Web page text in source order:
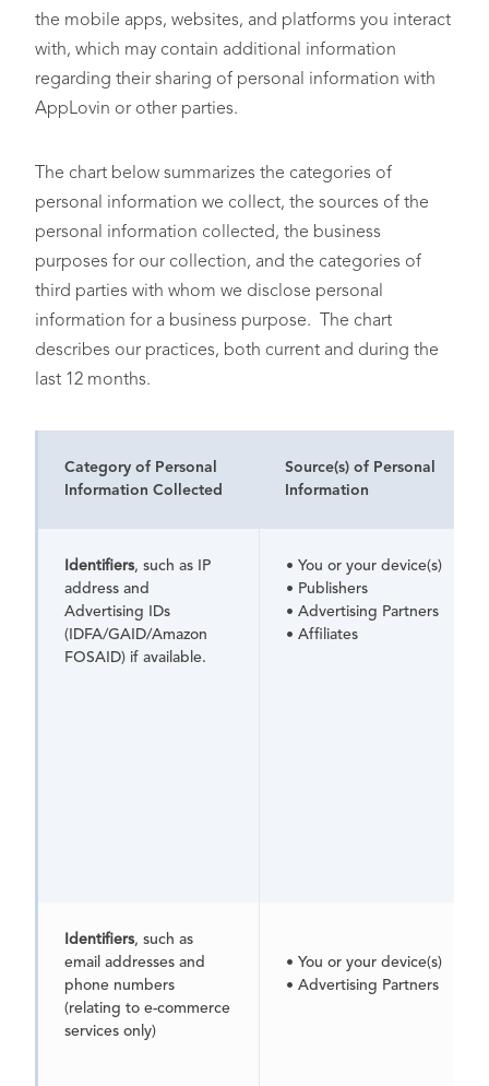
the mobile apps, websites, and platforms you interact
with, which may contain additional information
regarding their sharing of personal information with
AppLovin or other parties.
The chart below summarizes the categories of
personal information we collect, the sources of the
personal information collected, the business
purposes for our collection, and the categories of
third parties with whom we disclose personal
information for a business purpose. The chart
describes our practices, both current and during the
last 12 months.
Category of Personal
Information Collected
Source(s) of Personal
Information
Identifiers, such as IP
address and
Advertising IDs
(IDFA/GAID/Amazon
FOSAID) if available.
• You or your device(s)
• Publishers
• Advertising Partners
• Affiliates
Identifiers, such as
email addresses and
phone numbers
(relating to e-commerce
services only)
• You or your device(s)
• Advertising Partners